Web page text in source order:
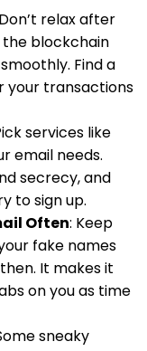
relax after
the blockchain
Find a
your transactions
services like
email needs.
secrecy, and
to sign up.
Often: Keep
fake names
It makes it
on you as time
sneaky